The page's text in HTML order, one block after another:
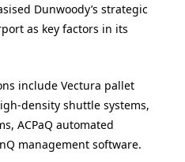
Dunwoody’s strategic
as key factors in its
include Vectura pallet
density shuttle systems,
ACPaQ automated
management software.